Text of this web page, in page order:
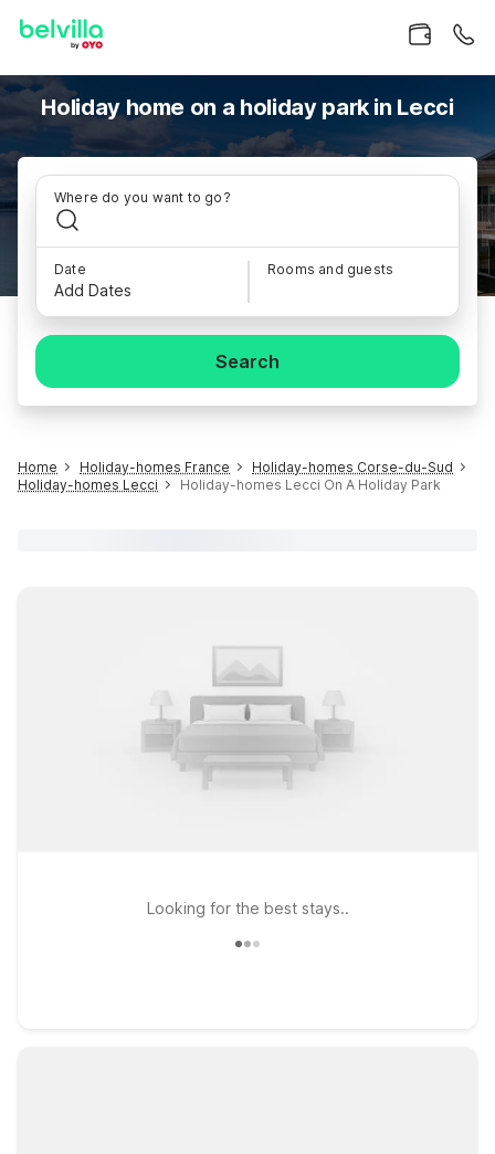
Holiday home on a holiday park in Lecci
Where do you want to go?
Date
Add Dates
Rooms and guests
Search
Home Holiday-homes France
Holiday-homes Corse-du-Sud
Holiday-homes Lecci
Holiday-homes Lecci On A Holiday Park
Looking for the best stays..